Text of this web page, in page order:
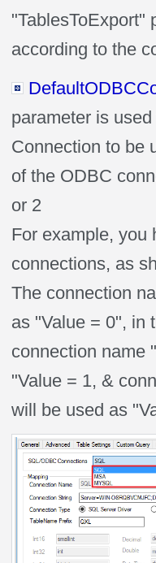
"TablesToExport"
according to the
parameter is
Connection to be
of the ODBC
or 2
For example, you
connections, as
The connection
as "Value = 0", in
connection name
"Value = 1, &
will be used as